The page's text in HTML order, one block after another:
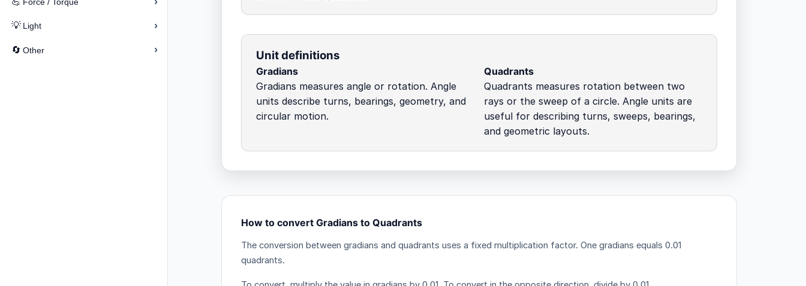
Force / Torque
💡 Light ›
🔄 Other › Unit definitions
Gradians
Gradians measures angle or rotation. Angle
units describe turns, bearings, geometry, and
circular motion.
Quadrants
Quadrants measures rotation between two
rays or the sweep of a circle. Angle units are
useful for describing turns, sweeps, bearings,
and geometric layouts.
How to convert Gradians to Quadrants
The conversion between gradians and quadrants uses a fixed multiplication factor. One gradians equals 0.01
quadrants.